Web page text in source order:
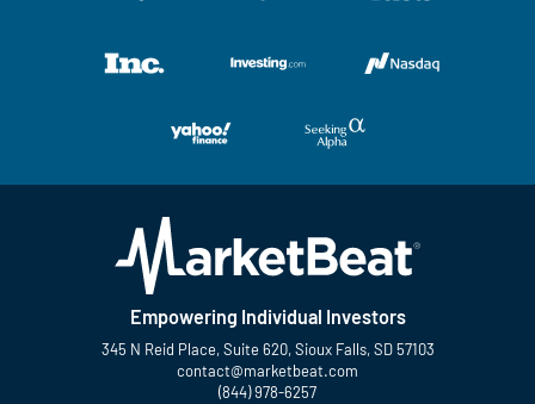
Empowering Individual Investors
345 N Reid Place, Suite 620, Sioux Falls, SD 57103
contact@marketbeat.com
(844) 978-6257